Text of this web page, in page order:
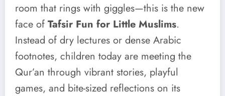
room that rings with giggles—this is the new
face of Tafsir Fun for Little Muslims.
Instead of dry lectures or dense Arabic
footnotes, children today are meeting the
Qur’an through vibrant stories, playful
games, and bite-sized reflections on its